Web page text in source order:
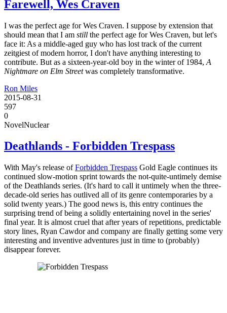
Farewell, Wes Craven
I was the perfect age for Wes Craven. I suppose by extension that
should mean that I am still the perfect age for Wes Craven, but let's
face it: As a middle-aged guy who has lost track of the current
zeitgiest of modern horror, I don't have anything interesting to
contribute. But as a sixteen-year-old boy in the winter of 1984, A
Nightmare on Elm Streetwas completely transformative.
Ron Miles
2015-08-31
597
0
NovelNuclear
Deathlands - Forbidden Trespass
With May's release ofForbidden Trespass Gold Eagle continues its
continued slow-motion sprint towards the not-quite-untimely demise
of the Deathlands series. (It's hard to call it untimely when the three-
decade-old series has outlived all of its genre contemporaries by a
solid twenty years.) The good news is, this entry continues the
surprising trend of being a solidly entertaining novel in the series'
final year. It is almost cruel that after years of repetitions, predictable
story lines, Ryan Cawdor and company are finally getting some very
interesting and inventive adventures just in time to (probably)
disappear forever.